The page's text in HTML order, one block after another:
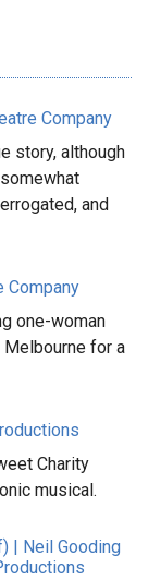
Company
story, although
and
Company
one-woman
Melbourne for a
Charity
musical.
| Neil Gooding